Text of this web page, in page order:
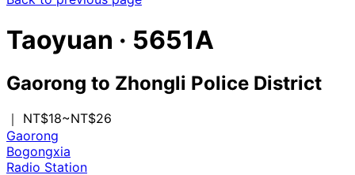
Taoyuan · 5651A
Gaorong to Zhongli Police District
｜ NT$18~NT$26
Gaorong
Bogongxia
Radio Station